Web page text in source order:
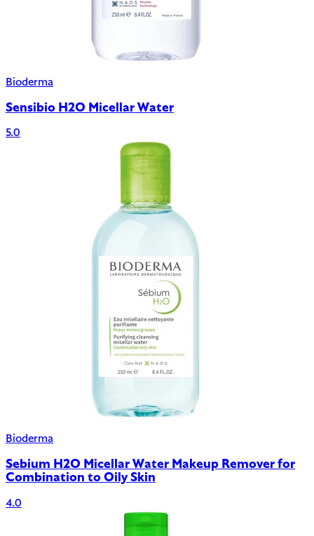
Bioderma
Sensibio H2O Micellar Water
5.0
Bioderma
Sebium H2O Micellar Water Makeup Remover for
Combination to Oily Skin
4.0